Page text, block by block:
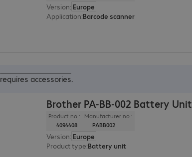
Version: Europe
Application:Barcode scanner
requires accessories.
Brother PA-BB-002 Battery Unit
Product no.:
4094408
Manufacturer no.:
PABB002
Version: Europe
Product type:Battery unit